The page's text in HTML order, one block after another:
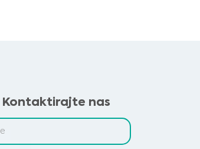
Kontaktirajte nas